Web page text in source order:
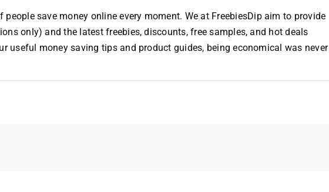
save money online every moment. We at FreebiesDip aim to provide
only) and the latest freebies, discounts, free samples, and hot deals
useful money saving tips and product guides, being economical was never